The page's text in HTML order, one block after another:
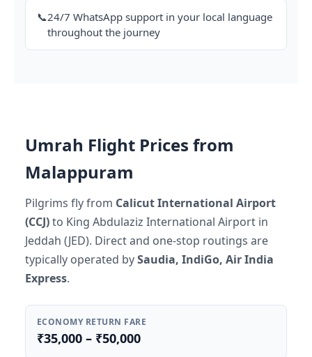
📞24/7 WhatsApp support in your local language
throughout the journey
Umrah Flight Prices from
Malappuram
Pilgrims fly from Calicut International Airport
(CCJ)to King Abdulaziz International Airport in
Jeddah (JED). Direct and one-stop routings are
typically operated bySaudia, IndiGo, Air India
Express.
ECONOMY RETURN FARE
₹35,000 – ₹50,000